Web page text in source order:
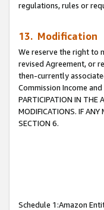
regulations, rules or
13. Modification
We reserve the right to
revised Agreement, or
then-currently
Commission Income
PARTICIPATION IN THE
MODIFICATIONS. IF ANY
SECTION 6.
Schedule 1:Amazon